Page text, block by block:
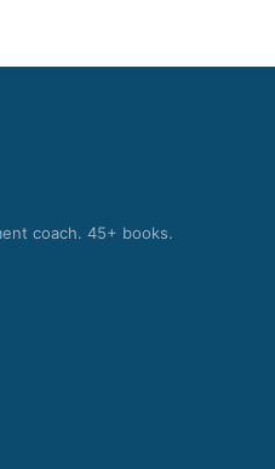
coach. 45+ books.